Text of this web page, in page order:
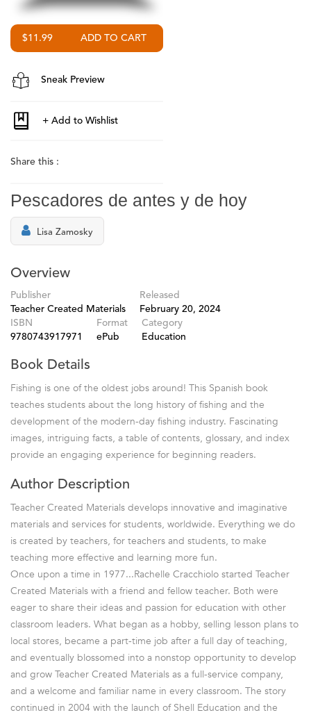
$11.99
Sneak Preview
Share this :
Pescadores de antes y de hoy
Lisa Zamosky
Overview
Publisher
Teacher Created Materials
Released
February 20, 2024
ISBN
9780743917971
Format
ePub
Category
Education
Book Details
Fishing is one of the oldest jobs around! This Spanish book
teaches students about the long history of fishing and the
development of the modern-day fishing industry. Fascinating
images, intriguing facts, a table of contents, glossary, and index
provide an engaging experience for beginning readers.
Author Description
Teacher Created Materials develops innovative and imaginative
materials and services for students, worldwide. Everything we do
is created by teachers, for teachers and students, to make
teaching more effective and learning more fun.
Once upon a time in 1977...Rachelle Cracchiolo started Teacher
Created Materials with a friend and fellow teacher. Both were
eager to share their ideas and passion for education with other
classroom leaders. What began as a hobby, selling lesson plans to
local stores, became a part-time job after a full day of teaching,
and eventually blossomed into a nonstop opportunity to develop
and grow Teacher Created Materials as a full-service company,
and a welcome and familiar name in every classroom. The story
continued in 2004 with the launch of Shell Education and the